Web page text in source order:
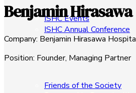
ISHC Events
ISHC Annual Conference
Sponsors
Friends of the Society
Benjamin Hirasawa
Company: Benjamin Hirasawa
Position: Founder, Managing Partner